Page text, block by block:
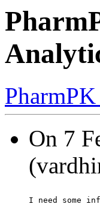
On 7
I need some